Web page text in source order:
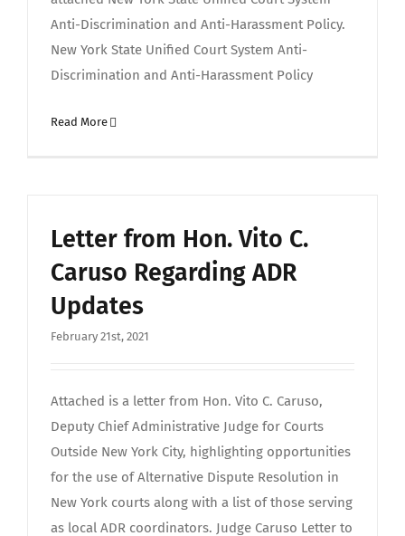
Anti-Discrimination and Anti-Harassment Policy.
New York State Unified Court System Anti-
Discrimination and Anti-Harassment Policy
Read More
Letter from Hon. Vito C.
Caruso Regarding ADR
Updates
February 21st, 2021
Attached is a letter from Hon. Vito C. Caruso,
Deputy Chief Administrative Judge for Courts
Outside New York City, highlighting opportunities
for the use of Alternative Dispute Resolution in
New York courts along with a list of those serving
as local ADR coordinators. Judge Caruso Letter to